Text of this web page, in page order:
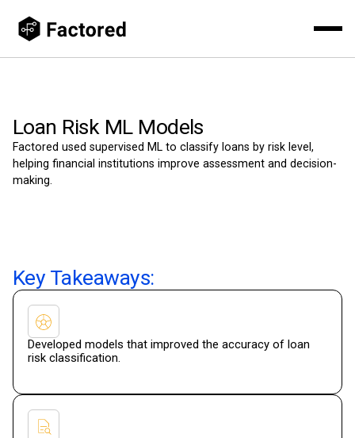
Loan Risk ML Models
Factored used supervised ML to classify loans by risk level,
helping financial institutions improve assessment and decision-
making.
Key Takeaways:
Developed models that improved the accuracy of loan
risk classification.